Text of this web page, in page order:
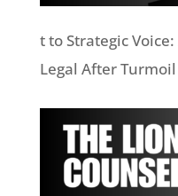
t to Strategic
Legal After Turmoil